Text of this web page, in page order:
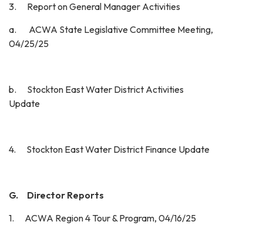
3. Report on General Manager Activities
a. ACWA State Legislative Committee Meeting,
04/25/25
b. Stockton East Water District Activities
Update
4. Stockton East Water District Finance Update
G. Director Reports
1. ACWA Region 4 Tour & Program, 04/16/25